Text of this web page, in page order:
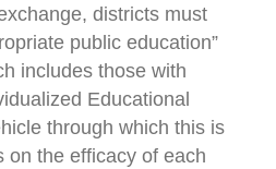
districts must
public education”
includes those with
Educational
through which this is
on the efficacy of each